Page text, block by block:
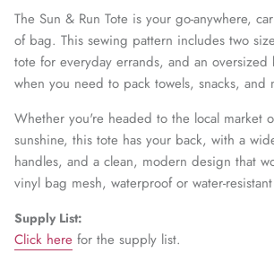
The Sun & Run Tote is your go-anywhere,
of bag. This sewing pattern includes two
tote for everyday errands, and an
when you need to pack towels, snacks, and
Whether you're headed to the local market
sunshine, this tote has your back, with a
handles, and a clean, modern design that
vinyl bag mesh, waterproof or water-resistant
Supply List:
Click here for the supply list.